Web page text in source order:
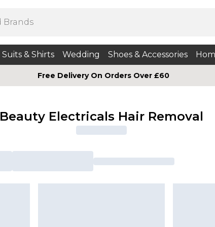
Suits & Shirts Wedding Shoes & Accessories
Free Delivery On Orders Over £60
Beauty Electricals Hair Removal